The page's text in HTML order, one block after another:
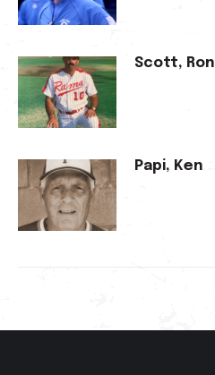
Scott, Ron
Papi, Ken